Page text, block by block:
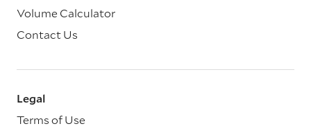
Volume Calculator
Contact Us
Legal
Terms of Use